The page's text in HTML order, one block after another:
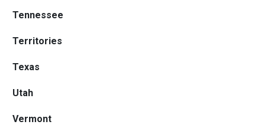
Tennessee
Territories
Texas
Utah
Vermont